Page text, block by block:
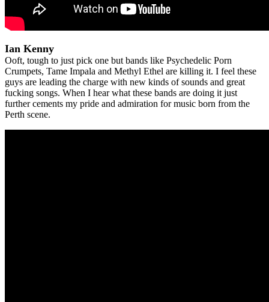
Ian Kenny
Ooft, tough to just pick one but bands like Psychedelic Porn
Crumpets, Tame Impala and Methyl Ethel are killing it. I feel these
guys are leading the charge with new kinds of sounds and great
fucking songs. When I hear what these bands are doing it just
further cements my pride and admiration for music born from the
Perth scene.